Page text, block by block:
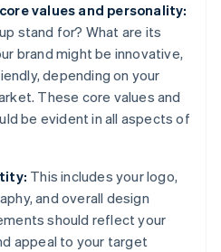
values and personality:
stand for? What are its
brand might be innovative,
depending on your
These core values and
be evident in all aspects of
This includes your logo,
and overall design
should reflect your
appeal to your target